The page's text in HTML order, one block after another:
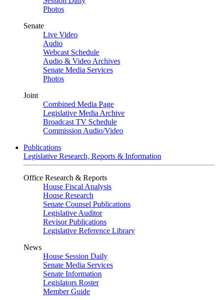
Photos
Senate
Live Video
Audio
Webcast Schedule
Audio & Video Archives
Senate Media Services
Photos
Joint
Combined Media Page
Legislative Media Archive
Broadcast TV Schedule
Commission Audio/Video
Publications
Legislative Research, Reports & Information
Office Research & Reports
House Fiscal Analysis
House Research
Senate Counsel Publications
Legislative Auditor
Revisor Publications
Legislative Reference Library
News
House Session Daily
Senate Media Services
Senate Information
Legislators Roster
Member Guide